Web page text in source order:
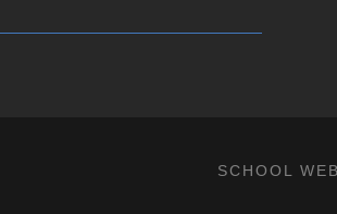
SCHOOL